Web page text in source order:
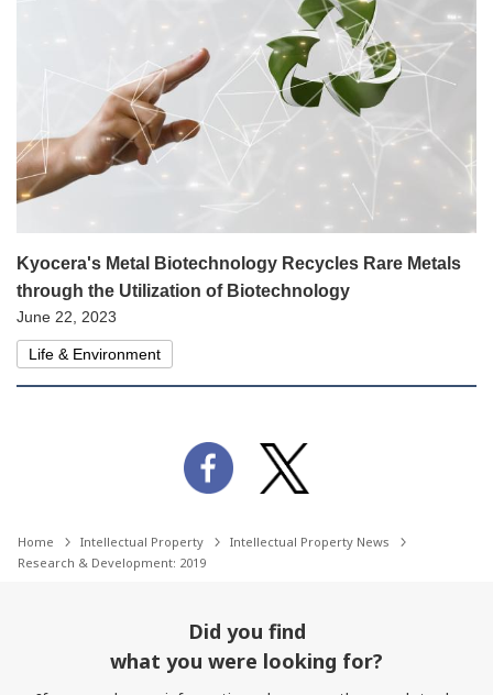
Kyocera's Metal Biotechnology Recycles Rare Metals
through the Utilization of Biotechnology
June 22, 2023
Life & Environment
Home Intellectual Property
Intellectual Property News
Research & Development: 2019
Did you find
what you were looking for?